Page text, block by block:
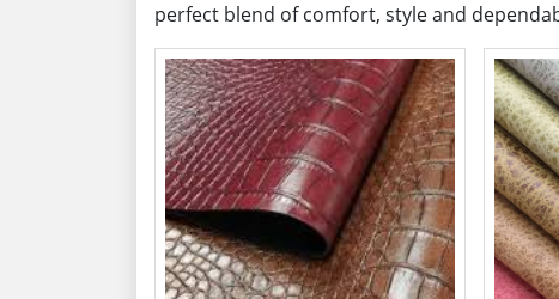
perfect blend of comfort, style and